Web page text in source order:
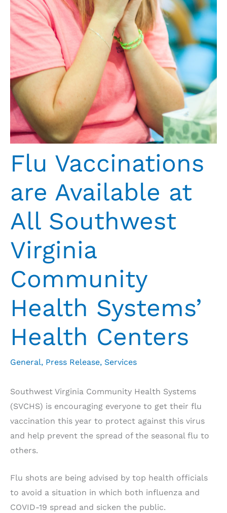
Flu Vaccinations
are Available at
All Southwest
Virginia
Community
Health Systems’
Health Centers
General, Press Release, Services
Southwest Virginia Community Health Systems
(SVCHS) is encouraging everyone to get their flu
vaccination this year to protect against this virus
and help prevent the spread of the seasonal flu to
others.
Flu shots are being advised by top health officials
to avoid a situation in which both influenza and
COVID-19 spread and sicken the public.